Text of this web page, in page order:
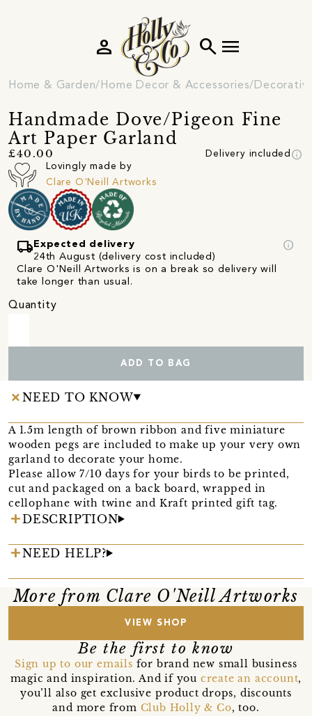
search menu
person
Home & Garden Home Decor & Accessories
Handmade Dove/Pigeon Fine
Art Paper Garland
£40.00 Delivery included info
Lovingly made by
Clare O'Neill Artworks
local_shipping Expected delivery
24th August (delivery cost included)
info
Clare O'Neill Artworks is on a break so delivery will
take longer than usual.
Quantity
ADD TO BAG
NEED TO KNOW
A 1.5m length of brown ribbon and five miniature
wooden pegs are included to make up your very own
garland to decorate your home.
Please allow 7/10 days for your birds to be printed,
cut and packaged on a back board, wrapped in
cellophane with twine and Kraft printed gift tag.
DESCRIPTION
NEED HELP?
More from Clare O'Neill Artworks
VIEW SHOP
Be the first to know
Sign up to our emails for brand new small business
magic and inspiration. And if you create an account,
you’ll also get exclusive product drops, discounts
and more from Club Holly & Co, too.